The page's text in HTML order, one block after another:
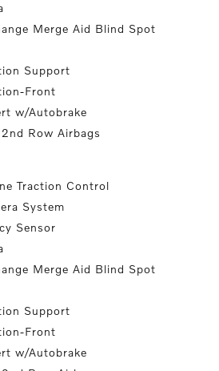
Merge Aid Blind Spot
Support
Front
w/Autobrake
Row Airbags
Traction Control
System
Sensor
Merge Aid Blind Spot
Support
Front
w/Autobrake